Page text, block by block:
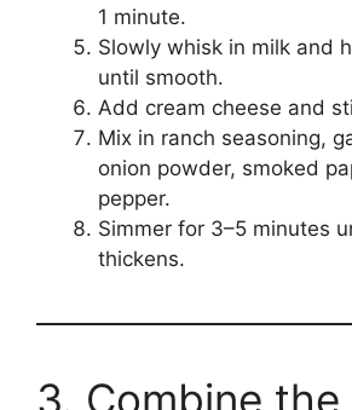
1 minute.
Slowly whisk in milk and
until smooth.
Add cream cheese and
Mix in ranch seasoning,
onion powder, smoked
pepper.
Simmer for 3–5 minutes
thickens.
3. Combine the